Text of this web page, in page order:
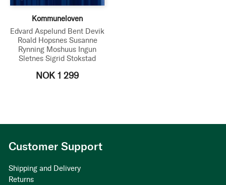
Kommuneloven
Edvard Aspelund Bent Devik
Roald Hopsnes Susanne
Rynning Moshuus Ingun
Sletnes Sigrid Stokstad
NOK 1 299
Customer Support
Shipping and Delivery
Returns